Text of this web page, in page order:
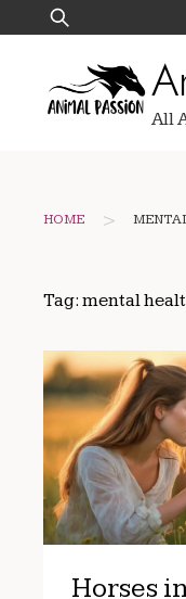
to
Search
for:
All
HOME >
Tag: mental
Horses